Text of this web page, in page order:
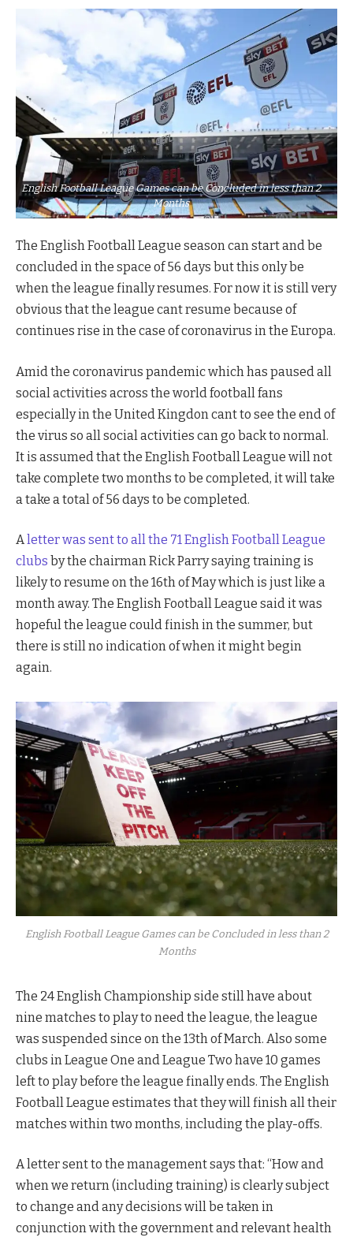
English Football League Games can be Concluded in less than 2
Months
The English Football League season can start and be
concluded in the space of 56 days but this only be
when the league finally resumes. For now it is still very
obvious that the league cant resume because of
continues rise in the case of coronavirus in the Europa.
Amid the coronavirus pandemic which has paused all
social activities across the world football fans
especially in the United Kingdon cant to see the end of
the virus so all social activities can go back to normal.
It is assumed that the English Football League will not
take complete two months to be completed, it will take
a take a total of 56 days to be completed.
Aletter was sent to all the 71 English Football League
clubs by the chairman Rick Parry saying training is
likely to resume on the 16th of May which is just like a
month away. The English Football League said it was
hopeful the league could finish in the summer, but
there is still no indication of when it might begin
again.
English Football League Games can be Concluded in less than 2
Months
The 24 English Championship side still have about
nine matches to play to need the league, the league
was suspended since on the 13th of March. Also some
clubs in League One and League Two have 10 games
left to play before the league finally ends. The English
Football League estimates that they will finish all their
matches within two months, including the play-offs.
A letter sent to the management says that: “How and
when we return (including training) is clearly subject
to change and any decisions will be taken in
conjunction with the government and relevant health